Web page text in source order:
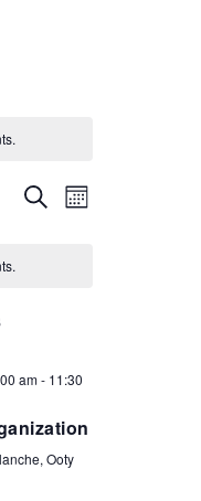
Events
Views
SEARCHEvent
MONTH
am- 11:30
Ooty